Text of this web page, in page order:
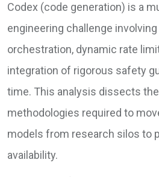
Codex (code generation) is a
engineering challenge
orchestration, dynamic rate
integration of rigorous safety
time. This analysis dissects
methodologies required to
models from research silos to
availability.